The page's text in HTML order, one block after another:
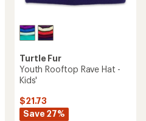
Turtle Fur
Youth Rooftop Rave Hat -
Kids'
$21.73
Save 27%